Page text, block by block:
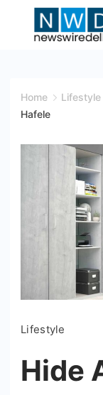
Wire
Home Lifestyle
Hafele
Lifestyle
Hide